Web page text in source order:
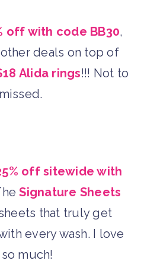
off with code BB30,
deals on top of
Alida rings!!! Not to
off sitewide with
Signature Sheets
that truly get
every wash. I love
much!